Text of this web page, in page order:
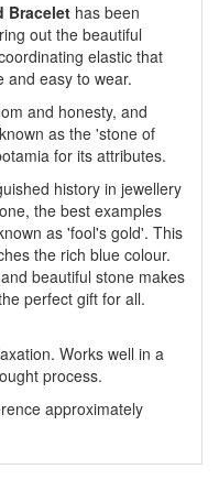
Bracelet has been
out the beautiful
elastic that
and easy to wear.
and honesty, and
as the 'stone of
for its attributes.
history in jewellery
the best examples
as 'fool's gold'. This
the rich blue colour.
beautiful stone makes
perfect gift for all.
Works well in a
process.
approximately